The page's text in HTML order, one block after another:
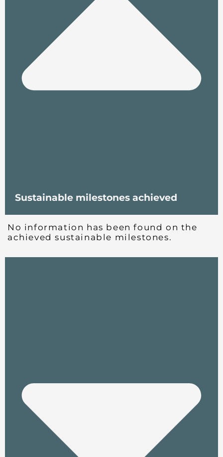
Sustainable milestones achieved
No information has been found on the
achieved sustainable milestones.